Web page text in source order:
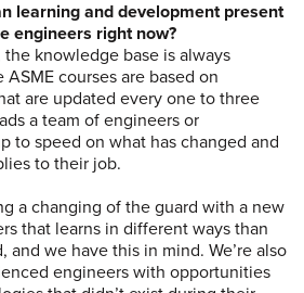
learning and development present
engineers right now?
knowledge base is always
courses are based on
are updated every one to three
a team of engineers or
to speed on what has changed and
to their job.
a changing of the guard with a new
that learns in different ways than
and we have this in mind. We’re also
engineers with opportunities